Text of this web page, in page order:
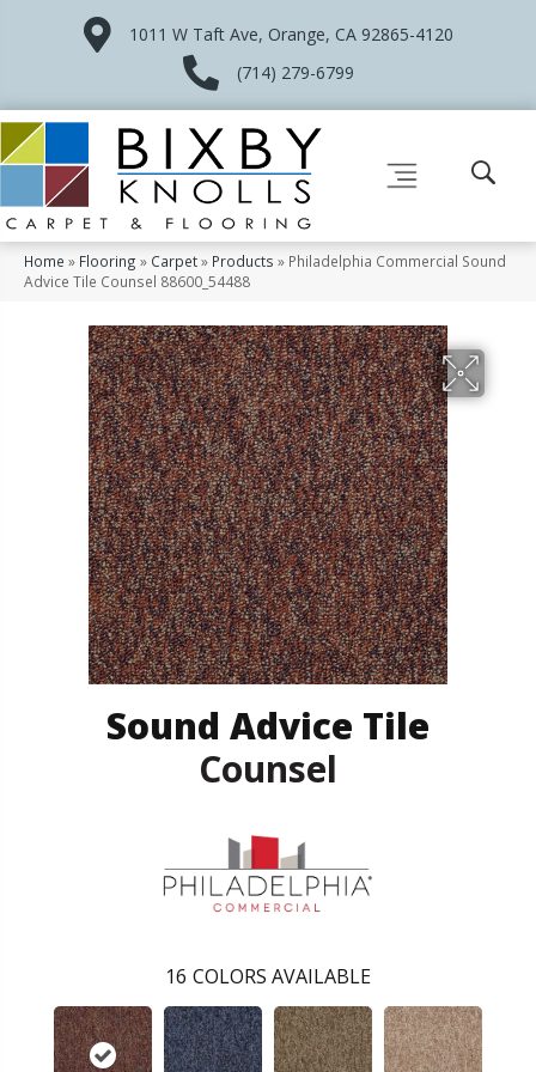
1011 W Taft Ave, Orange, CA 92865-4120
(714) 279-6799
Home » Flooring » Carpet» Products » Philadelphia Commercial Sound
Advice Tile Counsel 88600_54488
Sound Advice Tile
Counsel
16 COLORS AVAILABLE